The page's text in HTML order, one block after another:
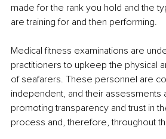
made for the rank you hold and the
are training for and then performing.
Medical fitness examinations are
practitioners to upkeep the physical
of seafarers. These personnel are
independent, and their assessments
promoting transparency and trust in
process and, therefore, throughout